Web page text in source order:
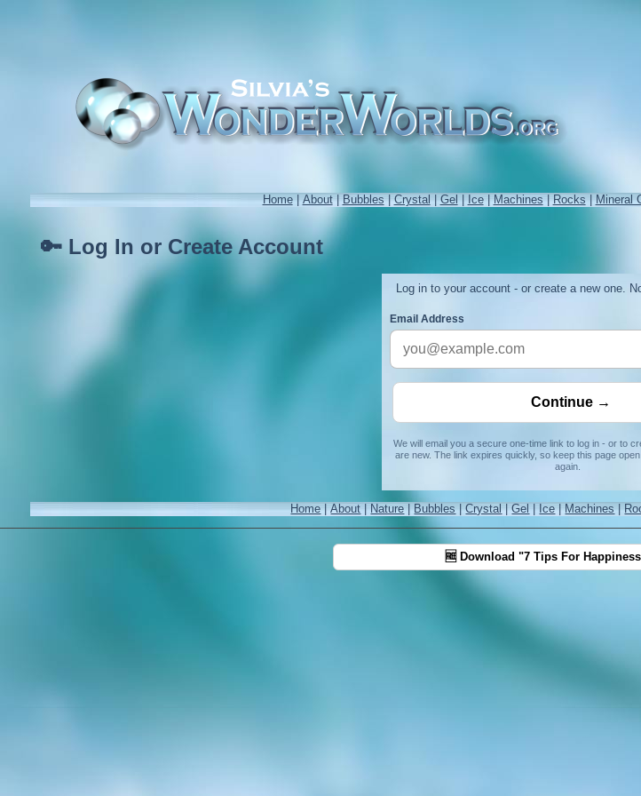
Home|About|Bubbles|Crystal|Gel|Ice|Machines|Rocks|Mineral
🔑 Log In or Create Account
Log in to your account - or create a new one.
Email Address
We will email you a secure one-time link to log in - or to
are new. The link expires quickly, so keep this page
again.
Home|About| Nature|Bubbles|Crystal|Gel| Ice|Machines|
🆓 Download "7 Tips For